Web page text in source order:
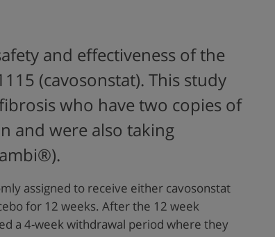
and effectiveness of the
(cavosonstat). This study
who have two copies of
and were also taking
assigned to receive either cavosonstat
for 12 weeks. After the 12 week
a 4-week withdrawal period where they